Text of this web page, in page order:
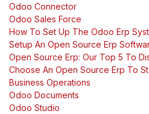
Odoo Connector
Odoo Sales Force
How To Set Up The Odoo Erp
Setup An Open Source Erp
Open Source Erp: Our Top 5 To
Choose An Open Source Erp To
Business Operations
Odoo Documents
Odoo Studio